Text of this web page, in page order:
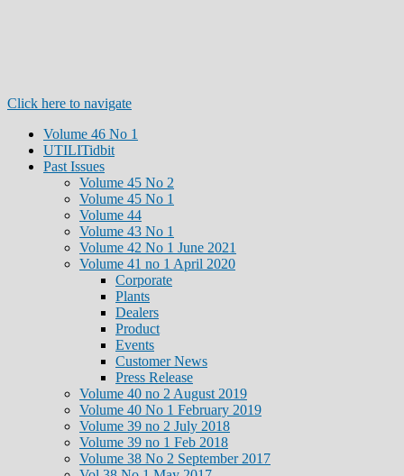
Click here to navigate
Volume 46 No 1
UTILITidbit
Past Issues
Volume 45 No 2
Volume 45 No 1
Volume 44
Volume 43 No 1
Volume 42 No 1 June 2021
Volume 41 no 1 April 2020
Corporate
Plants
Dealers
Product
Events
Customer News
Press Release
Volume 40 no 2 August 2019
Volume 40 No 1 February 2019
Volume 39 no 2 July 2018
Volume 39 no 1 Feb 2018
Volume 38 No 2 September 2017